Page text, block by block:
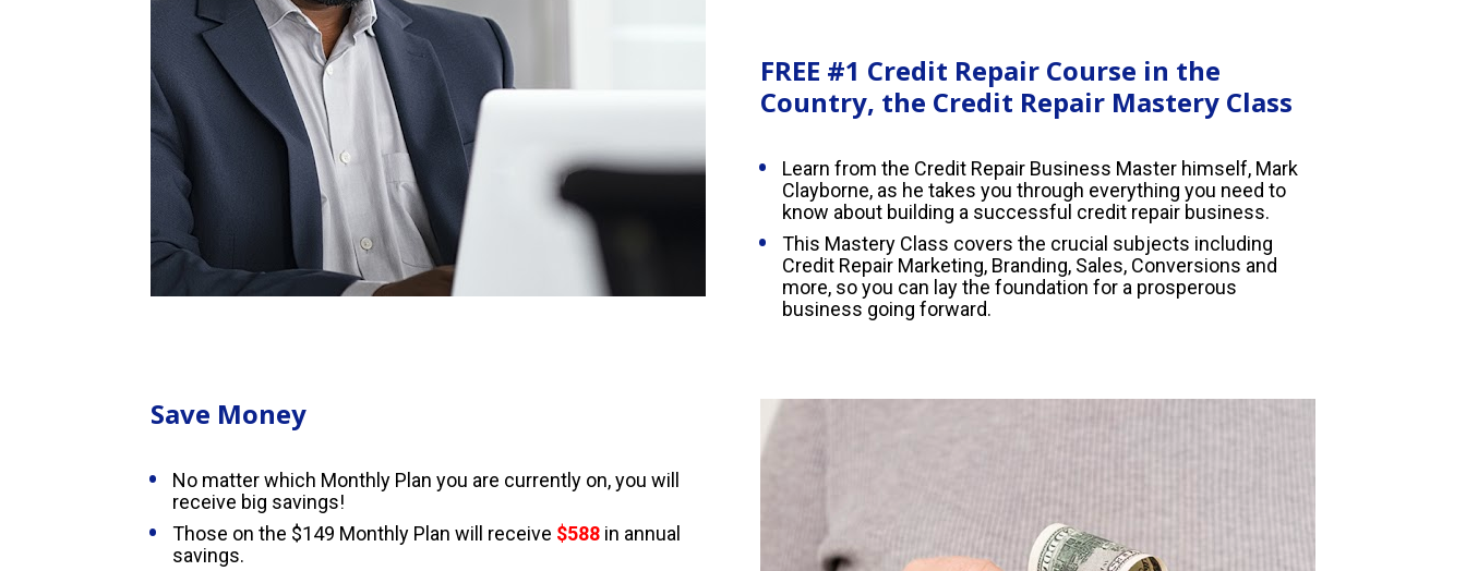
FREE #1 Credit Repair Course in the
Country, the Credit Repair Mastery Class
Learn from the Credit Repair Business Master himself, Mark
Clayborne, as he takes you through everything you need to
know about building a successful credit repair business.
This Mastery Class covers the crucial subjects including
Credit Repair Marketing, Branding, Sales, Conversions and
more, so you can lay the foundation for a prosperous
business going forward.
Save Money
No matter which Monthly Plan you are currently on, you will
receive big savings!
Those on the $149 Monthly Plan will receive $588 in annual
savings.